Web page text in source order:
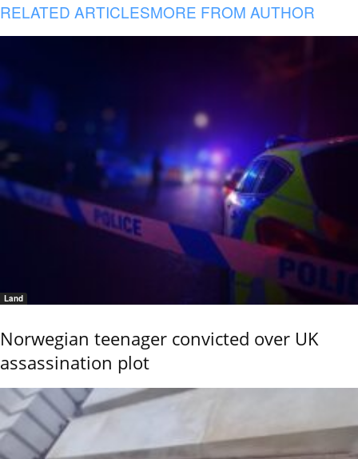
RELATED ARTICLESMORE FROM AUTHOR
Land
Norwegian teenager convicted over UK
assassination plot